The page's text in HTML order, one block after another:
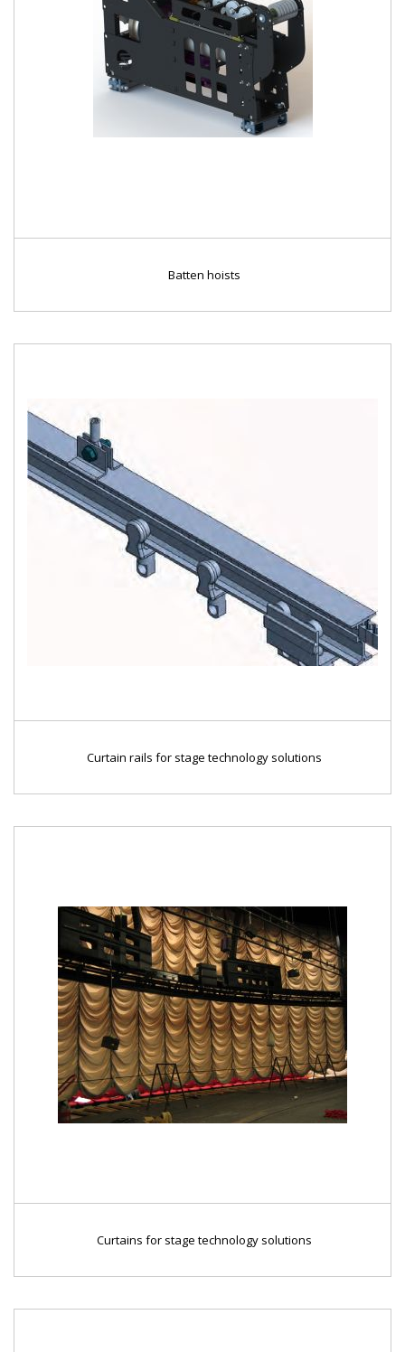
Batten hoists
Curtain rails for stage technology solutions
Curtains for stage technology solutions